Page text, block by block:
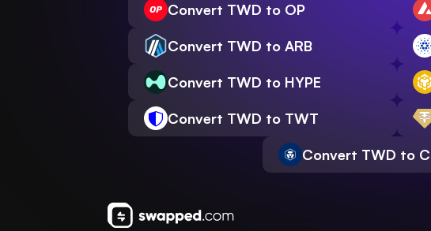
Convert TWD to OP
Convert TWD to ARB
Convert TWD to HYPE
Convert TWD to TWT
Convert TWD to